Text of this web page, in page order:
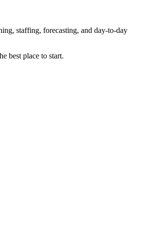
staffing, forecasting, and day-to-day
best place to start.